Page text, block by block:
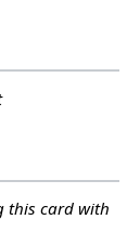
this card with